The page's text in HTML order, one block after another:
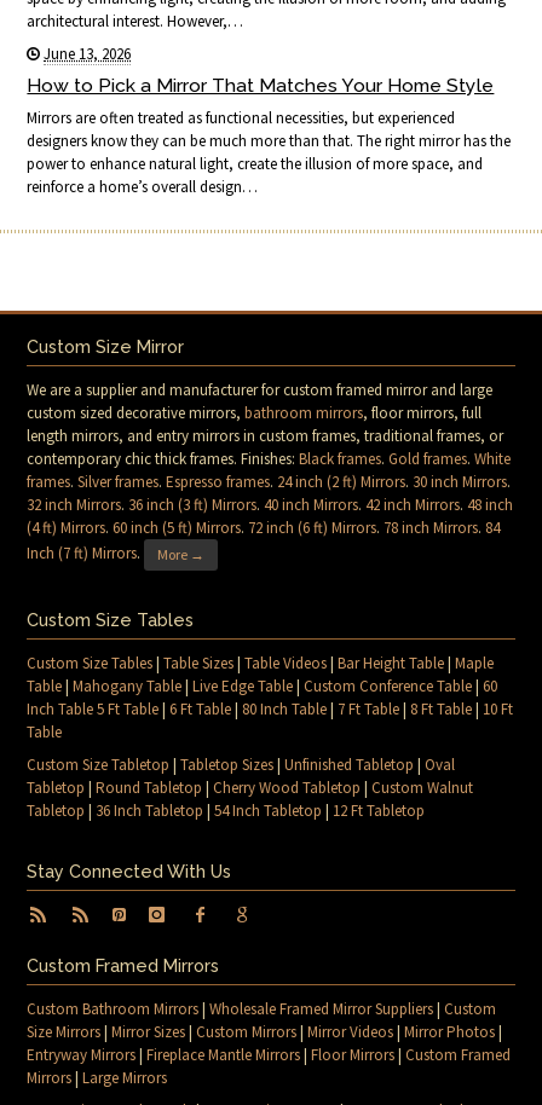
architectural interest. However,…
June 13, 2026
How to Pick a Mirror That Matches Your Home Style
Mirrors are often treated as functional necessities, but experienced
designers know they can be much more than that. The right mirror has the
power to enhance natural light, create the illusion of more space, and
reinforce a home’s overall design…
Custom Size Mirror
We are a supplier and manufacturer for custom framed mirror and large
custom sized decorative mirrors,bathroom mirrors, floor mirrors, full
length mirrors, and entry mirrors in custom frames, traditional frames, or
contemporary chic thick frames. Finishes:Black frames.Gold frames.White
frames.Silver frames.Espresso frames. 24 inch (2 ft) Mirrors. 30 inch Mirrors.
32 inch Mirrors. 36 inch (3 ft) Mirrors.40 inch Mirrors.42 inch Mirrors.48 inch
(4 ft) Mirrors.60 inch (5 ft) Mirrors. 72 inch (6 ft) Mirrors. 78 inch Mirrors. 84
Inch (7 ft) Mirrors. More →
Custom Size Tables
Custom Size Tables|Table Sizes|Table Videos|Bar Height Table|Maple
Table|Mahogany Table|Live Edge Table|Custom Conference Table|60
Inch Table 5 Ft Table|6 Ft Table| 80 Inch Table| 7 Ft Table| 8 Ft Table| 10 Ft
Table
Custom Size Tabletop |Tabletop Sizes|Unfinished Tabletop |Oval
Tabletop |Round Tabletop |Cherry Wood Tabletop |Custom Walnut
Tabletop | 36 Inch Tabletop |54 Inch Tabletop | 12 Ft Tabletop
Stay Connected With Us
Custom Framed Mirrors
Custom Bathroom Mirrors|Wholesale Framed Mirror Suppliers|Custom
Size Mirrors|Mirror Sizes|Custom Mirrors|Mirror Videos|Mirror Photos|
Entryway Mirrors|Fireplace Mantle Mirrors|Floor Mirrors|Custom Framed
Mirrors|Large Mirrors